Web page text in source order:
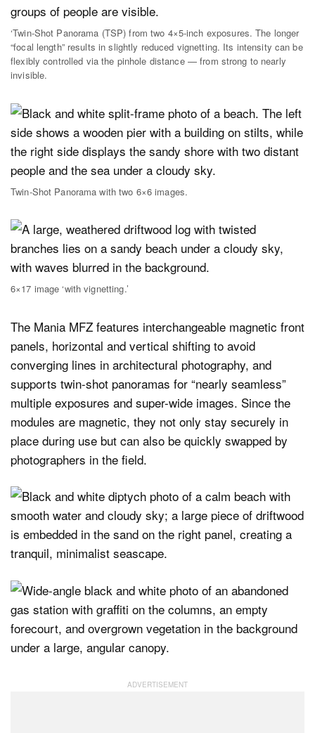
‘Twin-Shot Panorama (TSP) from two 4×5-inch exposures. The longer
“focal length” results in slightly reduced vignetting. Its intensity can be
flexibly controlled via the pinhole distance — from strong to nearly
invisible.
Twin-Shot Panorama with two 6×6 images.
6×17 image ‘with vignetting.’
The Mania MFZ features interchangeable magnetic front
panels, horizontal and vertical shifting to avoid
converging lines in architectural photography, and
supports twin-shot panoramas for “nearly seamless”
multiple exposures and super-wide images. Since the
modules are magnetic, they not only stay securely in
place during use but can also be quickly swapped by
photographers in the field.